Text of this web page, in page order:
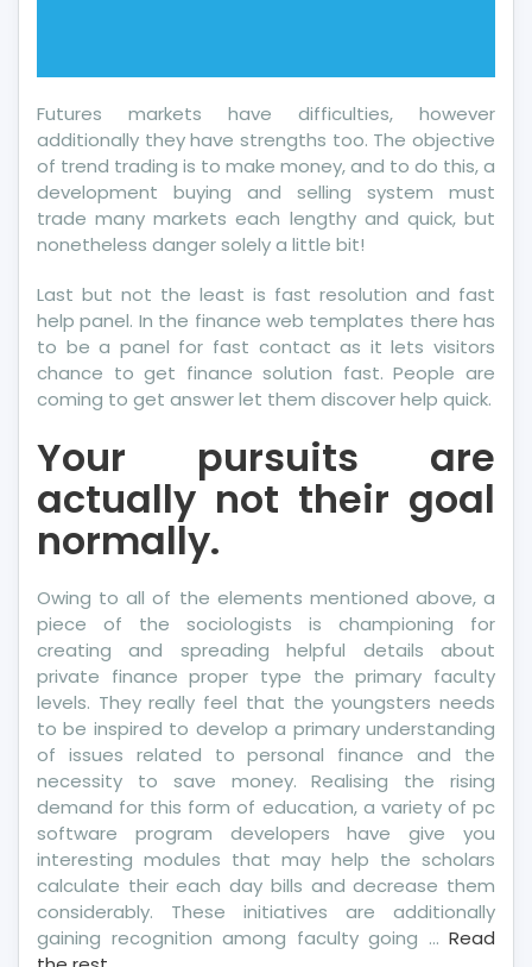
Futures markets have difficulties, however
additionally they have strengths too. The objective
of trend trading is to make money, and to do this, a
development buying and selling system must
trade many markets each lengthy and quick, but
nonetheless danger solely a little bit!
Last but not the least is fast resolution and fast
help panel. In the finance web templates there has
to be a panel for fast contact as it lets visitors
chance to get finance solution fast. People are
coming to get answer let them discover help quick.
Your pursuits are
actually not their goal
normally.
Owing to all of the elements mentioned above, a
piece of the sociologists is championing for
creating and spreading helpful details about
private finance proper type the primary faculty
levels. They really feel that the youngsters needs
to be inspired to develop a primary understanding
of issues related to personal finance and the
necessity to save money. Realising the rising
demand for this form of education, a variety of pc
software program developers have give you
interesting modules that may help the scholars
calculate their each day bills and decrease them
considerably. These initiatives are additionally
gaining recognition among faculty going … Read